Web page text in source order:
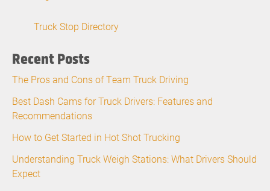
Truck Stop Directory
Recent Posts
The Pros and Cons of Team Truck Driving
Best Dash Cams for Truck Drivers: Features and
Recommendations
How to Get Started in Hot Shot Trucking
Understanding Truck Weigh Stations: What Drivers Should
Expect